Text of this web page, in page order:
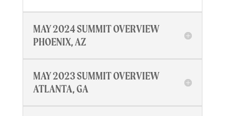
MAY 2024 SUMMIT OVERVIEW
PHOENIX, AZ
MAY 2023 SUMMIT OVERVIEW
ATLANTA, GA